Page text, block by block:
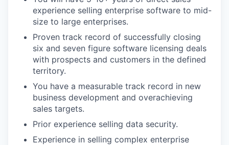
experience selling enterprise software to mid-
size to large enterprises.
Proven track record of successfully closing
six and seven figure software licensing deals
with prospects and customers in the defined
territory.
You have a measurable track record in new
business development and overachieving
sales targets.
Prior experience selling data security.
Experience in selling complex enterprise